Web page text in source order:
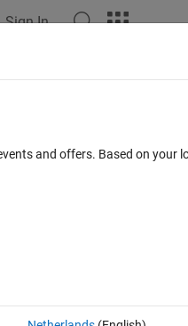
Sign In
0
and offers. Based on your